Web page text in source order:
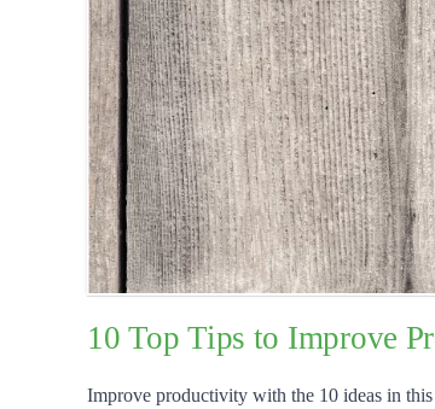
10 Top Tips to Improve
Improve productivity with the 10 ideas in